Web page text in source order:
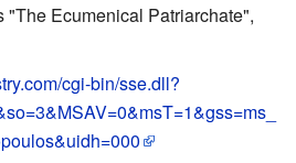
"The Ecumenical Patriarchate",
cgi-bin/sse.dll?